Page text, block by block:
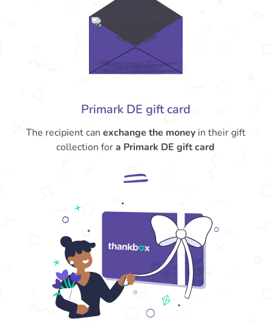
Primark DE gift card
The recipient can exchange the moneyin their gift
collection fora Primark DE gift card